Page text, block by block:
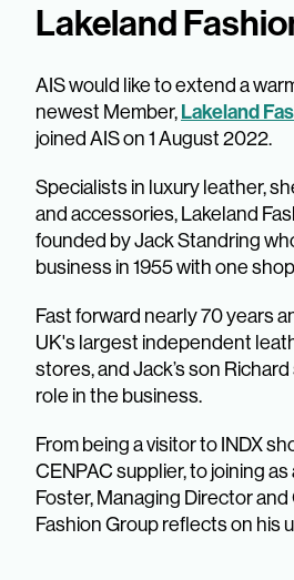
Lakeland
AIS would like to extend a
newest Member, Lakeland
joined AIS on 1 August 2022.
Specialists in luxury leather,
and accessories, Lakeland
founded by Jack Standring
business in 1955 with one
Fast forward nearly 70 years
UK's largest independent
stores, and Jack’s son
role in the business.
From being a visitor to INDX
CENPAC supplier, to joining
Foster, Managing Director
Fashion Group reflects on his